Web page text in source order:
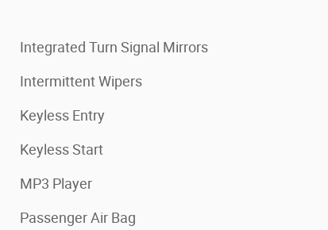
Integrated Turn Signal Mirrors
Intermittent Wipers
Keyless Entry
Keyless Start
MP3 Player
Passenger Air Bag